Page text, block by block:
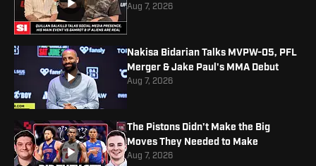
Aug 7, 2026
Nakisa Bidarian Talks MVPW-05, PFL
Merger & Jake Paul's MMA Debut
Aug 7, 2026
The Pistons Didn't Make the Big
Moves They Needed to Make
Aug 7, 2026